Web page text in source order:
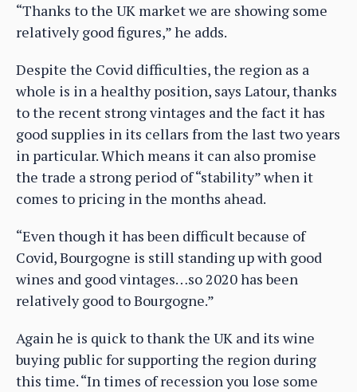
“Thanks to the UK market we are showing some
relatively good figures,” he adds.
Despite the Covid difficulties, the region as a
whole is in a healthy position, says Latour, thanks
to the recent strong vintages and the fact it has
good supplies in its cellars from the last two years
in particular. Which means it can also promise
the trade a strong period of “stability” when it
comes to pricing in the months ahead.
“Even though it has been difficult because of
Covid, Bourgogne is still standing up with good
wines and good vintages…so 2020 has been
relatively good to Bourgogne.”
Again he is quick to thank the UK and its wine
buying public for supporting the region during
this time. “In times of recession you lose some